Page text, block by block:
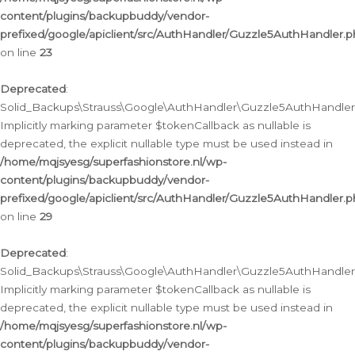
content/plugins/backupbuddy/vendor-
prefixed/google/apiclient/src/AuthHandler/
on line 23
Deprecated:
Implicitly marking parameter $tokenCallback as nullable is
deprecated, the explicit nullable type must be used instead in
/home/mqjsyesg/superfashionstore.nl/wp-
content/plugins/backupbuddy/vendor-
prefixed/google/apiclient/src/AuthHandler/
on line 29
Deprecated:
Implicitly marking parameter $tokenCallback as nullable is
deprecated, the explicit nullable type must be used instead in
/home/mqjsyesg/superfashionstore.nl/wp-
content/plugins/backupbuddy/vendor-